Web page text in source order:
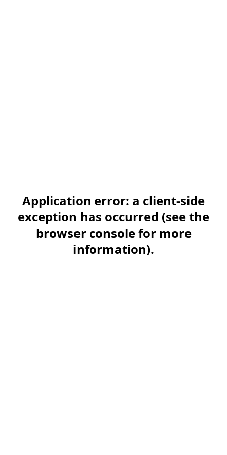
Application error: a client-side
exception has occurred (see the
browser console for more
information).